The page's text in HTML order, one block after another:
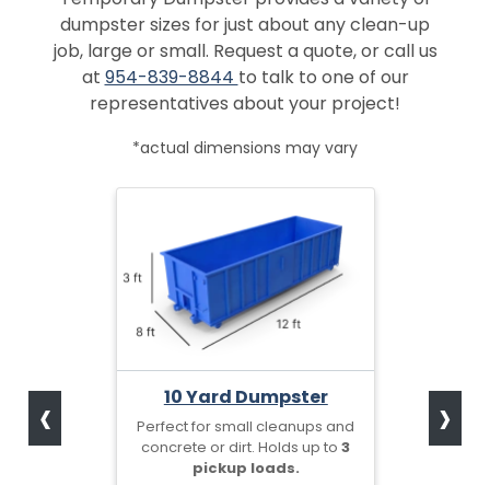
dumpster sizes for just about any clean-up
job, large or small. Request a quote, or call us
at 954-839-8844 to talk to one of our
representatives about your project!
*actual dimensions may vary
10 Yard Dumpster
Perfect for small cleanups and
concrete or dirt. Holds up to3
pickup loads.
‹ ›